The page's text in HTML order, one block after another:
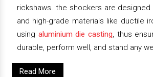
rickshaws. the shockers are
and high-grade materials like ductile
using aluminium die casting, thus
durable, perform well, and stand any
Read More